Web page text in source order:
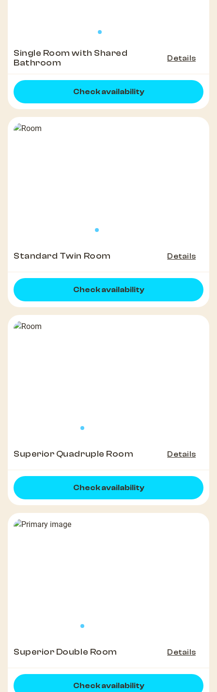
Single Room with Shared
Bathroom
Details
Check availability
Standard Twin Room Details
Check availability
Superior Quadruple Room Details
Check availability
Superior Double Room Details
Check availability